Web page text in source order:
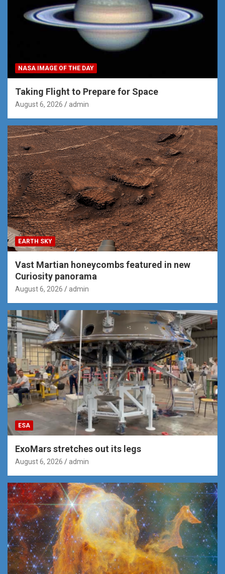
NASA IMAGE OF THE DAY
Taking Flight to Prepare for Space
August 6, 2026 admin
EARTH SKY
Vast Martian honeycombs featured in new
Curiosity panorama
August 6, 2026 admin
ESA
ExoMars stretches out its legs
August 6, 2026 admin